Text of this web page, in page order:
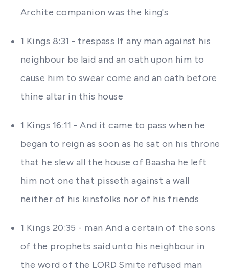
Archite companion was the king's
1 Kings 8:31 - trespass If any man against his
neighbour be laid and an oath upon him to
cause him to swear come and an oath before
thine altar in this house
1 Kings 16:11 - And it came to pass when he
began to reign as soon as he sat on his throne
that he slew all the house of Baasha he left
him not one that pisseth against a wall
neither of his kinsfolks nor of his friends
1 Kings 20:35 - man And a certain of the sons
of the prophets said unto his neighbour in
the word of the LORD Smite refused man